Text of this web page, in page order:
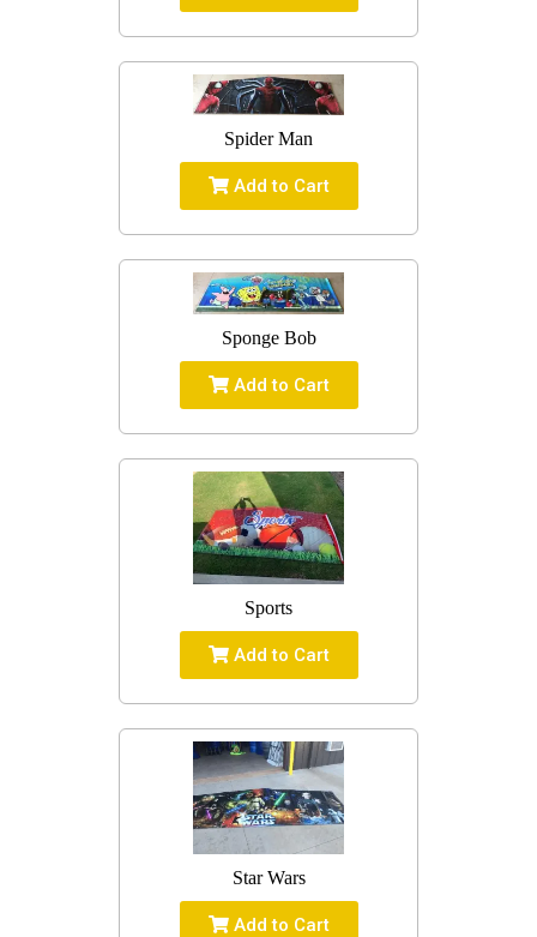
Spider Man
Add to Cart
Sponge Bob
Add to Cart
Sports
Add to Cart
Star Wars
Add to Cart